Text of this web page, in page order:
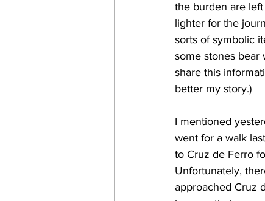
the burden are
lighter for the
sorts of symbolic
some stones bear
share this
better my story.)
I mentioned
went for a walk
to Cruz de Ferro
Unfortunately,
approached Cruz